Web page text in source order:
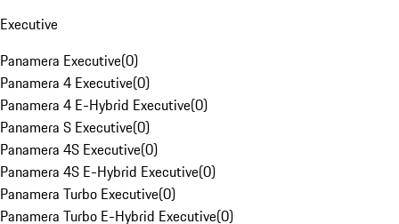
Executive
Panamera Executive(0)
Panamera 4 Executive(0)
Panamera 4 E-Hybrid Executive(0)
Panamera S Executive(0)
Panamera 4S Executive(0)
Panamera 4S E-Hybrid Executive(0)
Panamera Turbo Executive(0)
Panamera Turbo E-Hybrid Executive(0)